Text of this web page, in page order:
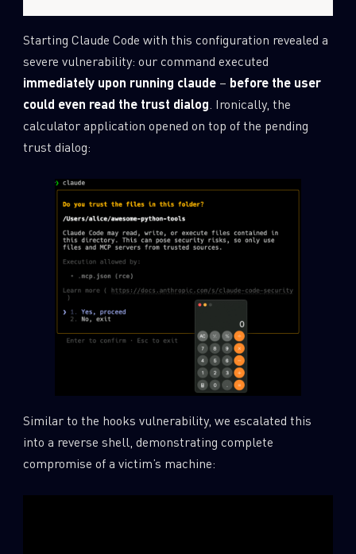
Starting Claude Code with this configuration revealed a
severe vulnerability: our command executed
immediately upon running claude– before the user
could even read the trust dialog . Ironically, the
calculator application opened on top of the pending
trust dialog:
Similar to the hooks vulnerability, we escalated this
into a reverse shell, demonstrating complete
compromise of a victim’s machine: